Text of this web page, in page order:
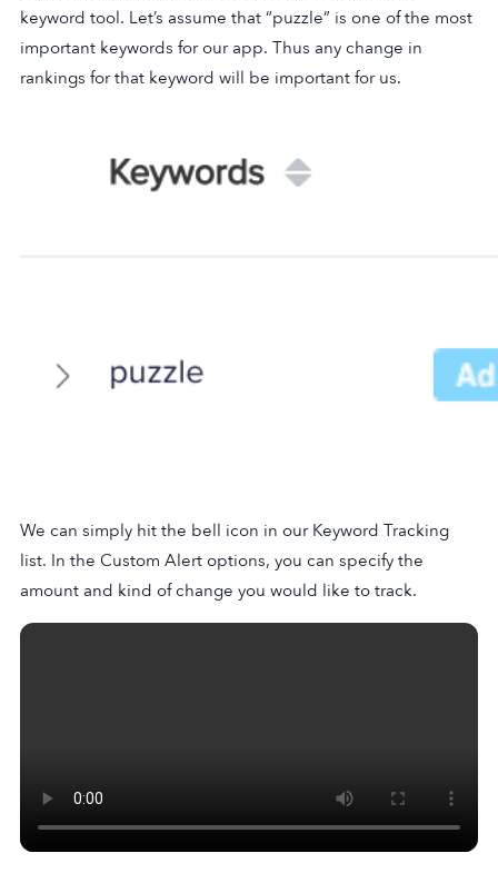
keyword tool. Let’s assume that “puzzle” is one of the most
important keywords for our app. Thus any change in
rankings for that keyword will be important for us.
We can simply hit the bell icon in our Keyword Tracking
list. In the Custom Alert options, you can specify the
amount and kind of change you would like to track.